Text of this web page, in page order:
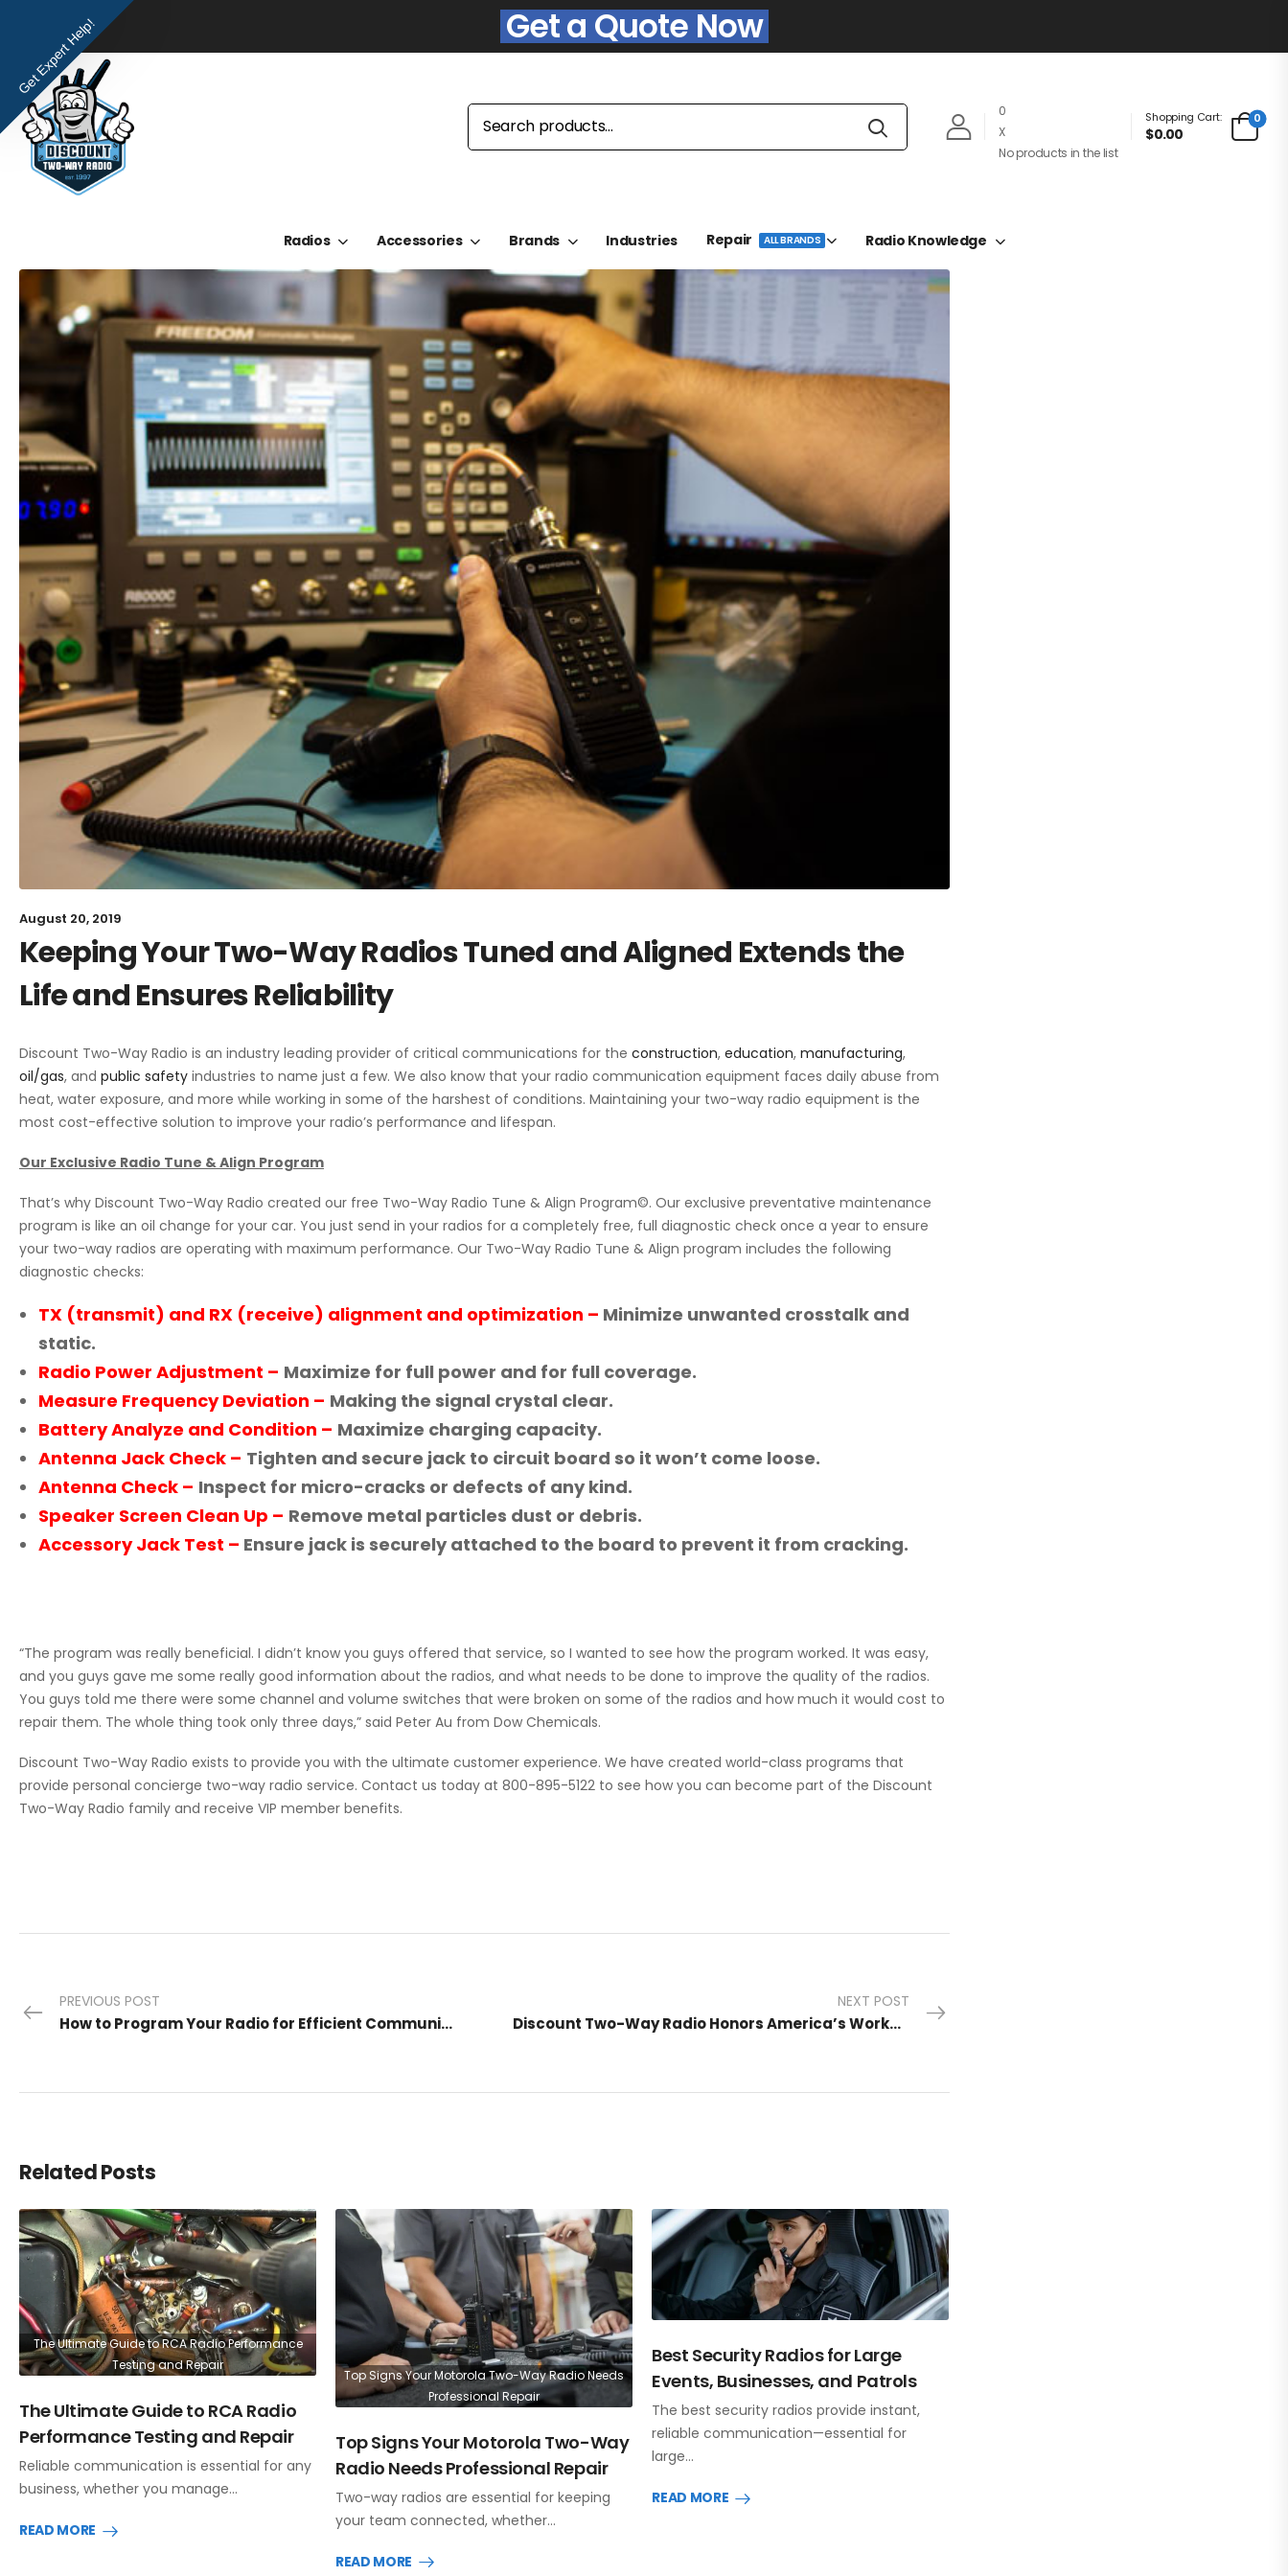
Get a Quote Now
0
X
No products in the list
Shopping Cart:
$0.00
0
Radios Accessories Brands Industries Repair ALL BRANDS Radio Knowledge
August 20, 2019
Keeping Your Two-Way Radios Tuned and Aligned Extends the
Life and Ensures Reliability
Discount Two-Way Radio is an industry leading provider of critical communications for the construction, education, manufacturing,
oil/gas, and public safety industries to name just a few. We also know that your radio communication equipment faces daily abuse from
heat, water exposure, and more while working in some of the harshest of conditions. Maintaining your two-way radio equipment is the
most cost-effective solution to improve your radio’s performance and lifespan.
Our Exclusive Radio Tune & Align Program
That’s why Discount Two-Way Radio created our free Two-Way Radio Tune & Align Program©. Our exclusive preventative maintenance
program is like an oil change for your car. You just send in your radios for a completely free, full diagnostic check once a year to ensure
your two-way radios are operating with maximum performance. Our Two-Way Radio Tune & Align program includes the following
diagnostic checks:
TX (transmit) and RX (receive) alignment and optimization – Minimize unwanted crosstalk and
static.
Radio Power Adjustment – Maximize for full power and for full coverage.
Measure Frequency Deviation – Making the signal crystal clear.
Battery Analyze and Condition – Maximize charging capacity.
Antenna Jack Check – Tighten and secure jack to circuit board so it won’t come loose.
Antenna Check – Inspect for micro-cracks or defects of any kind.
Speaker Screen Clean Up – Remove metal particles dust or debris.
Accessory Jack Test – Ensure jack is securely attached to the board to prevent it from cracking.
“The program was really beneficial. I didn’t know you guys offered that service, so I wanted to see how the program worked. It was easy,
and you guys gave me some really good information about the radios, and what needs to be done to improve the quality of the radios.
You guys told me there were some channel and volume switches that were broken on some of the radios and how much it would cost to
repair them. The whole thing took only three days,” said Peter Au from Dow Chemicals.
Discount Two-Way Radio exists to provide you with the ultimate customer experience. We have created world-class programs that
provide personal concierge two-way radio service. Contact us today at 800-895-5122 to see how you can become part of the Discount
Two-Way Radio family and receive VIP member benefits.
PREVIOUS POST
How to Program Your Radio for Efficient Communication
NEXT POST
Discount Two-Way Radio Honors America’s Workers with Tools That Get the Job Done
Related Posts
The Ultimate Guide to RCA Radio Performance
Testing and Repair
The Ultimate Guide to RCA Radio
Performance Testing and Repair
Reliable communication is essential for any
business, whether you manage…
READ MORE
Top Signs Your Motorola Two-Way Radio Needs
Professional Repair
Top Signs Your Motorola Two-Way
Radio Needs Professional Repair
Two-way radios are essential for keeping
your team connected, whether…
READ MORE
Best Security Radios for Large
Events, Businesses, and Patrols
The best security radios provide instant,
reliable communication—essential for
large…
READ MORE
Get Expert Help!